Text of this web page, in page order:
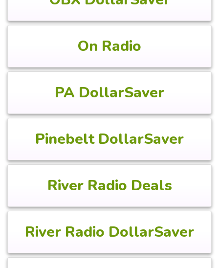
On Radio
PA DollarSaver
Pinebelt DollarSaver
River Radio Deals
River Radio DollarSaver